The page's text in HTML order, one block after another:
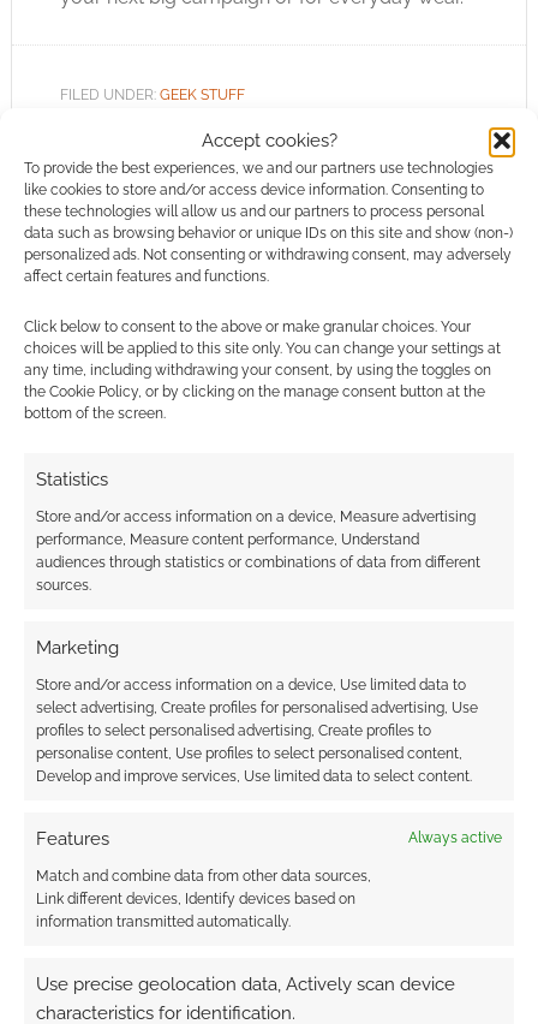
Accept cookies?
To provide the best experiences, we and our partners use technologies
like cookies to store and/or access device information. Consenting to
these technologies will allow us and our partners to process personal
data such as browsing behavior or unique IDs on this site and show (non-)
personalized ads. Not consenting or withdrawing consent, may adversely
affect certain features and functions.
Click below to consent to the above or make granular choices. Your
choices will be applied to this site only. You can change your settings at
any time, including withdrawing your consent, by using the toggles on
the Cookie Policy, or by clicking on the manage consent button at the
bottom of the screen.
Statistics
Store and/or access information on a device, Measure advertising
performance, Measure content performance, Understand
audiences through statistics or combinations of data from different
sources.
Marketing
Store and/or access information on a device, Use limited data to
select advertising, Create profiles for personalised advertising, Use
profiles to select personalised advertising, Create profiles to
personalise content, Use profiles to select personalised content,
Develop and improve services, Use limited data to select content.
Features Always active
Match and combine data from other data sources,
Link different devices, Identify devices based on
information transmitted automatically.
Use precise geolocation data, Actively scan device
characteristics for identification.
FILED UNDER: GEEK STUFF
RockLove: Tiny but official
and other jewellery
SEPTEMBER 6, 2022 BY ANDREW GIRDWOOD
LEAVE A
COMMENT
designs have movable parts; you can scaffold
or draw the tiny sword from behind the tiny
shield, open or close the spell book or, more
dangerously, uncap or cap the vial.
FILED UNDER:GEEK STUFF
TAGGED WITH:DUNGEONS & DRAGONS,JEWELLERY,
SHOPPING
Unique Xenomorph
earrings are “bursting” with
fashion statements
APRIL 3, 2022 BYANDREW GIRDWOOD
LEAVE A
COMMENT